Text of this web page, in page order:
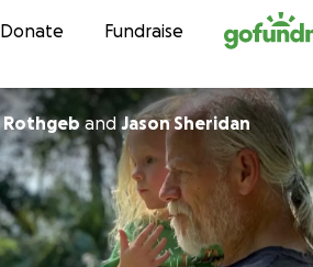
Skip to content
Donate Fundraise
Jacqueline Rothgeband Jason Sheridan